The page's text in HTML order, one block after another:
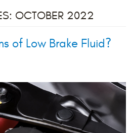
OCTOBER 2022
of Low Brake Fluid?